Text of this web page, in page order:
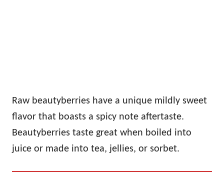
Raw beautyberries have a unique mildly sweet
flavor that boasts a spicy note aftertaste.
Beautyberries taste great when boiled into
juice or made into tea, jellies, or sorbet.